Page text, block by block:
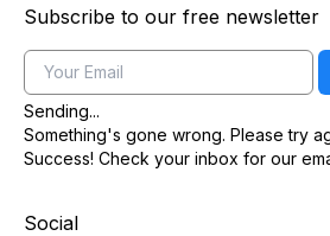
Subscribe to our free newsletter
Email
Sending...
Something's gone wrong. Please try
Success! Check your inbox for our
Social